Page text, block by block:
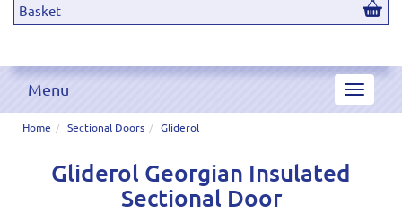
Basket
Toggle
Menu
Home Sectional Doors Gliderol
Gliderol Georgian Insulated
Sectional Door